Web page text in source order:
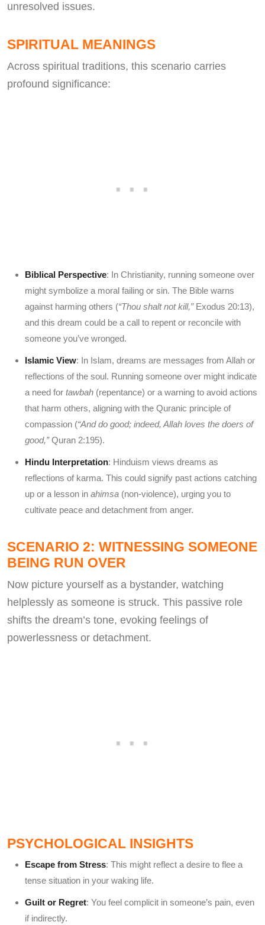
unresolved issues.
SPIRITUAL MEANINGS
Across spiritual traditions, this scenario carries
profound significance:
Biblical Perspective: In Christianity, running someone over
might symbolize a moral failing or sin. The Bible warns
against harming others (“Thou shalt not kill,”Exodus 20:13),
and this dream could be a call to repent or reconcile with
someone you’ve wronged.
Islamic View: In Islam, dreams are messages from Allah or
reflections of the soul. Running someone over might indicate
a need for tawbah (repentance) or a warning to avoid actions
that harm others, aligning with the Quranic principle of
compassion (“And do good; indeed, Allah loves the doers of
good,”Quran 2:195).
Hindu Interpretation: Hinduism views dreams as
reflections of karma. This could signify past actions catching
up or a lesson in ahimsa (non-violence), urging you to
cultivate peace and detachment from anger.
SCENARIO 2: WITNESSING SOMEONE
BEING RUN OVER
Now picture yourself as a bystander, watching
helplessly as someone is struck. This passive role
shifts the dream’s tone, evoking feelings of
powerlessness or detachment.
PSYCHOLOGICAL INSIGHTS
Escape from Stress: This might reflect a desire to flee a
tense situation in your waking life.
Guilt or Regret: You feel complicit in someone’s pain, even
if indirectly.